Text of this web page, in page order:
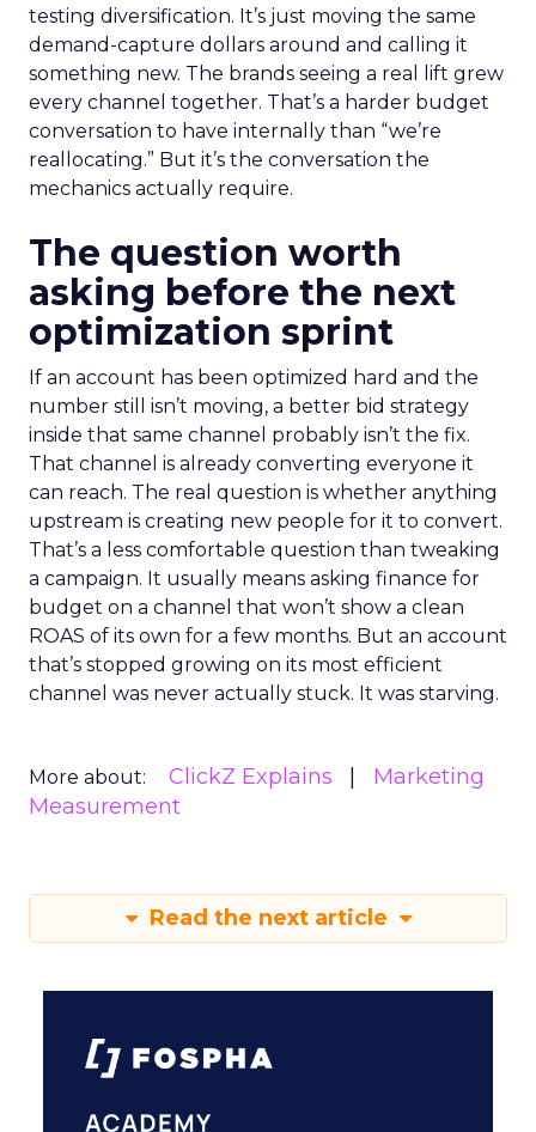
testing diversification. It’s just moving the same
demand-capture dollars around and calling it
something new. The brands seeing a real lift grew
every channel together. That’s a harder budget
conversation to have internally than “we’re
reallocating.” But it’s the conversation the
mechanics actually require.
The question worth
asking before the next
optimization sprint
If an account has been optimized hard and the
number still isn’t moving, a better bid strategy
inside that same channel probably isn’t the fix.
That channel is already converting everyone it
can reach. The real question is whether anything
upstream is creating new people for it to convert.
That’s a less comfortable question than tweaking
a campaign. It usually means asking finance for
budget on a channel that won’t show a clean
ROAS of its own for a few months. But an account
that’s stopped growing on its most efficient
channel was never actually stuck. It was starving.
More about: ClickZ Explains
Marketing
Measurement
Read the next article